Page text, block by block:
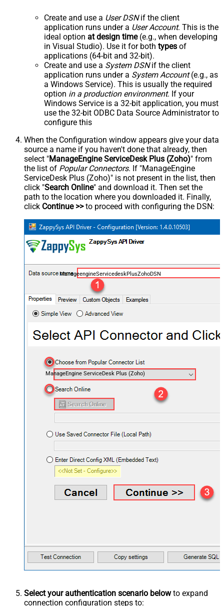
Create and use a User DSNif the client
application runs under a User Account. This is the
ideal option at design time(e.g., when developing
in Visual Studio). Use it for both types of
applications (64-bit and 32-bit).
Create and use a System DSNif the client
application runs under a System Account(e.g., as
a Windows Service). This is usually the required
option in a production environment. If your
Windows Service is a 32-bit application, you must
use the 32-bit ODBC Data Source Administrator to
configure this
When the Configuration window appears give your data
source a name if you haven't done that already, then
select "ManageEngine ServiceDesk Plus (Zoho)" from
the list of Popular Connectors. If "ManageEngine
ServiceDesk Plus (Zoho)" is not present in the list, then
click "Search Online" and download it. Then set the
path to the location where you downloaded it. Finally,
click Continue >>to proceed with configuring the DSN:
ManageengineServicedeskPlusZohoDSN
ManageEngine ServiceDesk Plus (Zoho)
Select your authentication scenario belowto expand
connection configuration steps to: